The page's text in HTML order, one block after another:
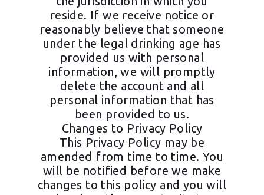
reside. If we receive notice or
reasonably believe that someone
under the legal drinking age has
provided us with personal
information, we will promptly
delete the account and all
personal information that has
been provided to us.
Changes to Privacy Policy
This Privacy Policy may be
amended from time to time. You
will be notified before we make
changes to this policy and you will